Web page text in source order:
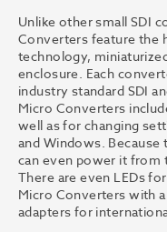
Unlike other small SDI
Converters feature the
technology,
enclosure. Each
industry standard SDI
Micro Converters
well as for changing
and Windows.
can even power it from
There are even LEDs
Micro Converters with
adapters for